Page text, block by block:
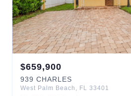
$659,900
939 CHARLES
West Palm Beach , FL 33401